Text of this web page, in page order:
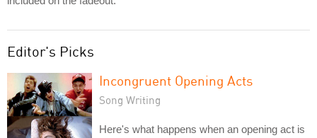
Editor's Picks
Incongruent Opening Acts
Song Writing
Here's what happens when an opening act is